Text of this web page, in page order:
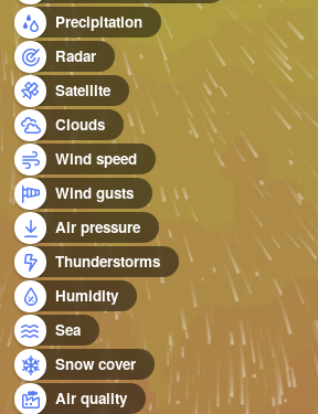
Precipitation
Radar
Satellite
Clouds
Wind speed
Wind gusts
Air pressure
Thunderstorms
Humidity
Sea
Snow cover
Air quality